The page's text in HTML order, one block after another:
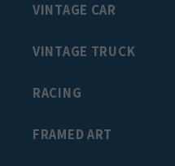
VINTAGE CAR
VINTAGE TRUCK
RACING
FRAMED ART